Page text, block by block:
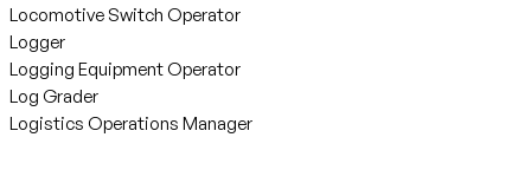
Locomotive Switch Operator
Logger
Logging Equipment Operator
Log Grader
Logistics Operations Manager